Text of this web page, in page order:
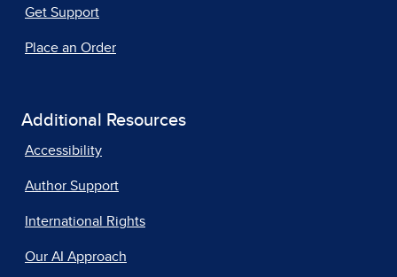
Get Support
Place an Order
Additional Resources
Accessibility
Author Support
International Rights
Our AI Approach